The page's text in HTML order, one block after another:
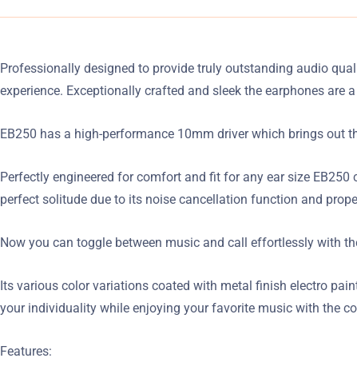
Professionally designed to provide truly outstanding audio
experience. Exceptionally crafted and sleek the earphones are
EB250 has a high-performance 10mm driver which brings out
Perfectly engineered for comfort and fit for any ear size
perfect solitude due to its noise cancellation function and
Now you can toggle between music and call effortlessly with
Its various color variations coated with metal finish electro
your individuality while enjoying your favorite music with the
Features: